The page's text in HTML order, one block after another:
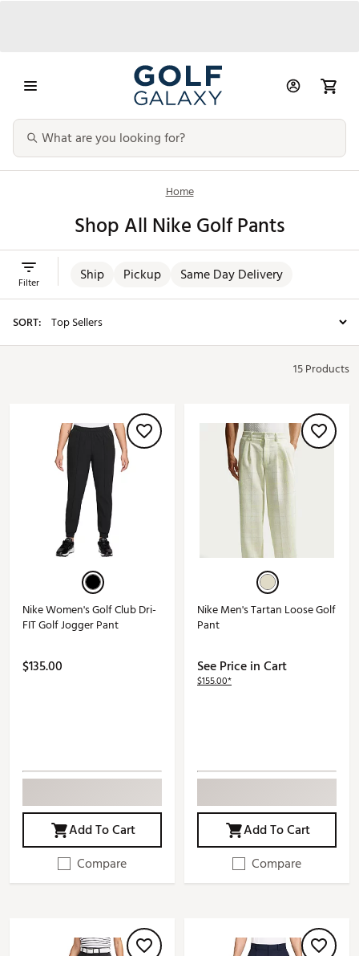
Home
Shop All Nike Golf Pants
Ship Pickup Same Day Delivery
Filter
SORT:
15 Products
Nike Women's Golf Club Dri-
FIT Golf Jogger Pant
$135.00
Add To Cart
Compare
Nike Men's Tartan Loose Golf
Pant
See Price in Cart
$155.00*
Add To Cart
Compare